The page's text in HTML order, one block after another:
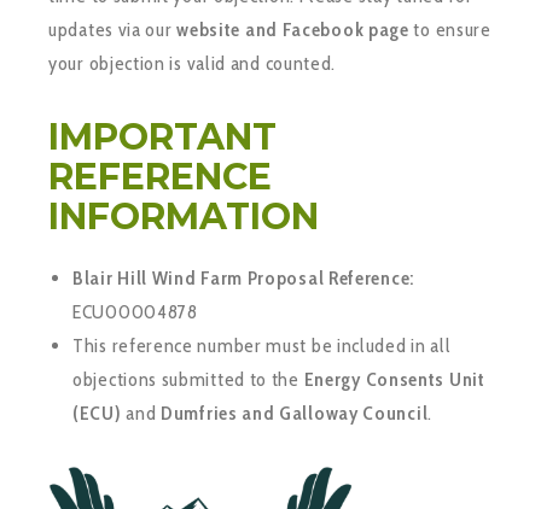
updates via ourwebsite and Facebook page to ensure
your objection is valid and counted.
IMPORTANT
REFERENCE
INFORMATION
Blair Hill Wind Farm Proposal Reference:
ECU00004878
This reference number must be included in all
objections submitted to the Energy Consents Unit
(ECU) and Dumfries and Galloway Council.